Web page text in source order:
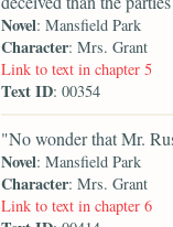
Novel: Mansfield Park
Character: Mrs. Grant
Link to text in chapter 5
Text ID: 00354
"No wonder that Mr.
Novel: Mansfield Park
Character: Mrs. Grant
Link to text in chapter 6